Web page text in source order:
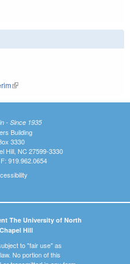
(link is external)
- Since 1935
Building
3330
Hill, NC 27599-3330
919.962.0654
The University of North
Hill
to "fair use" as
No portion of this